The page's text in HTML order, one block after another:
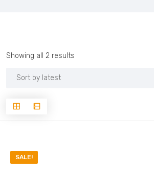
Showing all 2 results
SALE!